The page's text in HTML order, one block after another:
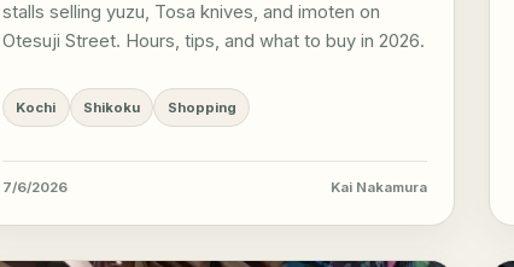
stalls selling yuzu, Tosa knives, and imoten on
Otesuji Street. Hours, tips, and what to buy in 2026.
Kochi Shikoku Shopping
7/6/2026 Kai Nakamura